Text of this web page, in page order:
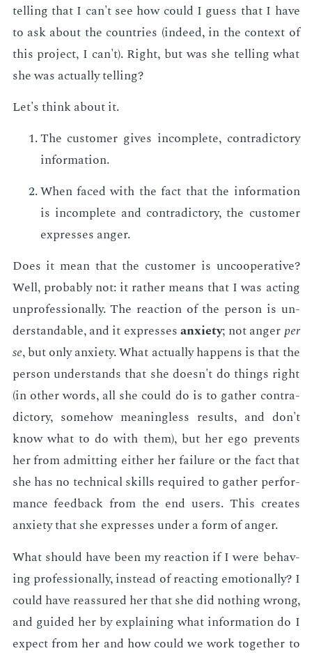
telling that I can't see how could I guess that I have
to ask about the coun­tries (in­deed, in the con­text of
this pro­ject, I can't). Right, but was she telling what
she was ac­tu­al­ly telling?
Let's think about it.
The cus­tomer gives in­com­plete, con­tra­dic­to­ry
in­for­ma­tion.
When faced with the fact that the in­for­ma­tion
is in­com­plete and con­tra­dic­to­ry, the cus­tomer
ex­press­es anger.
Does it mean that the cus­tomer is un­co­op­er­a­tive?
Well, prob­a­bly not: it rather means that I was act­ing
un­pro­fes­sion­al­ly. The re­ac­tion of the per­son is un­
der­stand­able, and it ex­press­esanx­i­ety; not angerper
se, but only anx­i­ety. What ac­tu­al­ly hap­pens is that the
per­son un­der­stands that she doesn't do things right
(in oth­er words, all she could do is to gath­er con­tra­
dic­to­ry, some­how mean­ing­less re­sults, and don't
know what to do with them), but her ego pre­vents
her from ad­mit­ting ei­ther her fail­ure or the fact that
she has no tech­ni­cal skills re­quired to gath­er per­for­
mance feed­back from the end users. This cre­ates
anx­i­ety that she ex­press­es un­der a form of anger.
What should have been my re­ac­tion if I were be­hav­
ing pro­fes­sion­al­ly, in­stead of re­act­ing emo­tion­al­ly? I
could have re­as­sured her that she did noth­ing wrong,
and guid­ed her by ex­plain­ing what in­for­ma­tion do I
ex­pect from her and how could we work to­geth­er to